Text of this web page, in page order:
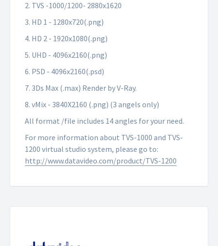
2. TVS -1000/1200- 2880x1620
3. HD 1 - 1280x720(.png)
4. HD 2 - 1920x1080(.png)
5. UHD - 4096x2160(.png)
6. PSD - 4096x2160(.psd)
7. 3Ds Max (.max) Render by V-Ray.
8. vMix - 3840X2160 (.png) (3 angels only)
All format /file includes 14 angles for your need.
For more information about TVS-1000 and TVS-
1200 virtual studio system, please go to:
http://www.datavideo.com/product/TVS-1200